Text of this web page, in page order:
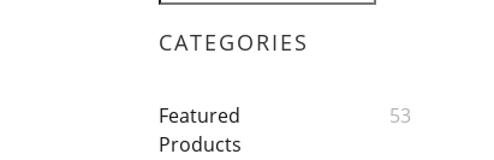
CATEGORIES
Featured
Products
53